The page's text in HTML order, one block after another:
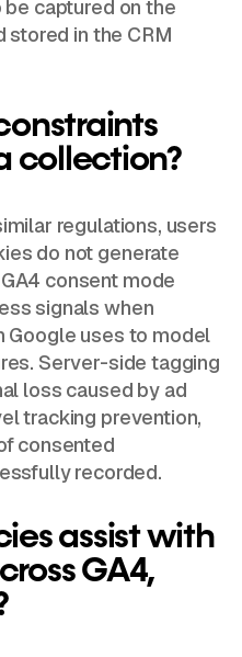
be captured on the
stored in the CRM
collection?
regulations, users
do not generate
consent mode
signals when
Google uses to model
Server-side tagging
loss caused by ad
tracking prevention,
consented
recorded.
assist with
GA4,